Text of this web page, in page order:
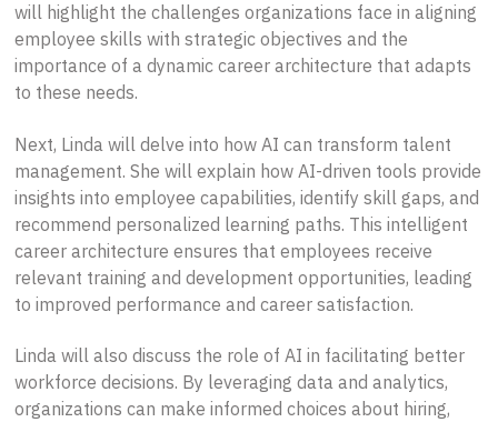
will highlight the challenges organizations face in aligning
employee skills with strategic objectives and the
importance of a dynamic career architecture that adapts
to these needs.
Next, Linda will delve into how AI can transform talent
management. She will explain how AI-driven tools provide
insights into employee capabilities, identify skill gaps, and
recommend personalized learning paths. This intelligent
career architecture ensures that employees receive
relevant training and development opportunities, leading
to improved performance and career satisfaction.
Linda will also discuss the role of AI in facilitating better
workforce decisions. By leveraging data and analytics,
organizations can make informed choices about hiring,